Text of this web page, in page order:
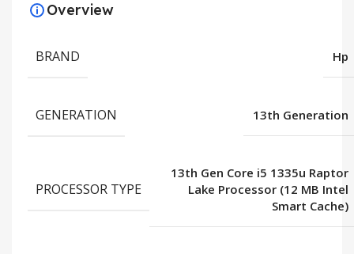
Overview
BRAND Hp
GENERATION 13th Generation
PROCESSOR TYPE
13th Gen Core i5 1335u Raptor
Lake Processor (12 MB Intel
Smart Cache)